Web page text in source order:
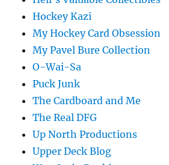
Hockey Kazi
My Hockey Card Obsession
My Pavel Bure Collection
O-Wai-Sa
Puck Junk
The Cardboard and Me
The Real DFG
Up North Productions
Upper Deck Blog